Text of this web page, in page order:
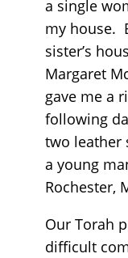
a single
my house.
sister’s
Margaret
gave me a
following
two leather
a young
Rochester,
Our Torah
difficult